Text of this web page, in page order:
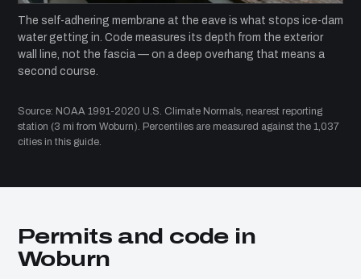
The self-adhering membrane at the eave is what stops ice-dam
water getting in. Code measures its depth from the exterior
wall line, not the fascia — on a deep overhang that means a
second course.
Source: NOAA 1991-2020 U.S. Climate Normals, nearest reporting
station (3 mi from Woburn). Percentiles are measured against the 1,037
cities in this guide.
Permits and code in
Woburn